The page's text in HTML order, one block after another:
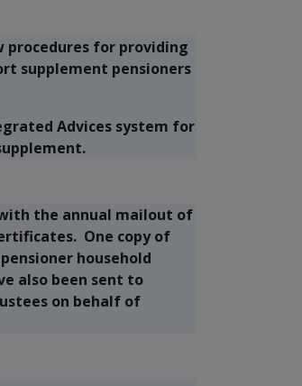
for providing
supplement pensioners
Advices system for
the annual mailout of
One copy of
household
also been sent to
on behalf of